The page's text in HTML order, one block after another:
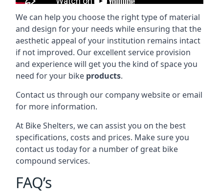
We can help you choose the right type of material
and design for your needs while ensuring that the
aesthetic appeal of your institution remains intact
if not improved. Our excellent service provision
and experience will get you the kind of space you
need for your bike products.
Contact us through our company website or email
for more information.
At Bike Shelters, we can assist you on the best
specifications, costs and prices. Make sure you
contact us today for a number of great bike
compound services.
FAQ’s